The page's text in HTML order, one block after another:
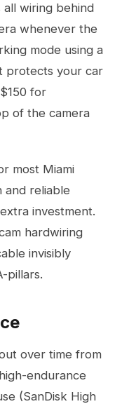
all wiring behind
whenever the
mode using a
protects your car
for
of the camera
most Miami
and reliable
investment.
hardwiring
invisibly
pillars.
over time from
endurance
(SanDisk High